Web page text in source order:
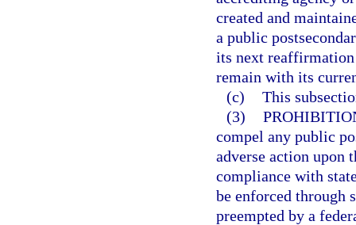
created and
a public
its next
remain with its
(c) This
(3)
compel any public
adverse action upon
compliance with
be enforced through
preempted by a